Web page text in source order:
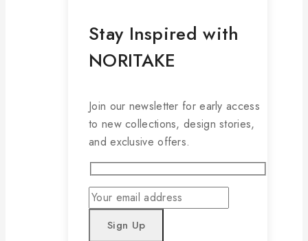
Stay Inspired with
NORITAKE
Join our newsletter for early access
to new collections, design stories,
and exclusive offers.